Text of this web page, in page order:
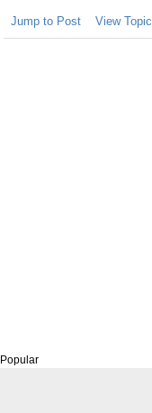
Jump to Post View Topic
Popular